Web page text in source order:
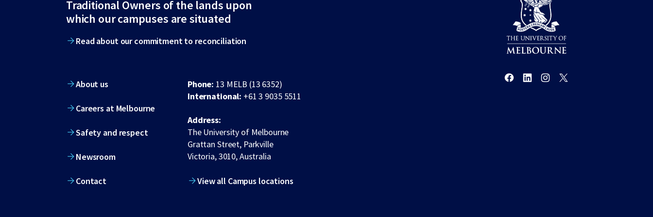
footer
Traditional Owners of the lands upon
which our campuses are situated
Read about our commitment to reconciliation
About us
Careers at Melbourne
Safety and respect
Newsroom
Contact
Phone: 13 MELB (13 6352)
International: +61 3 9035 5511
Address:
The University of Melbourne
Grattan Street, Parkville
Victoria, 3010, Australia
View all Campus locations